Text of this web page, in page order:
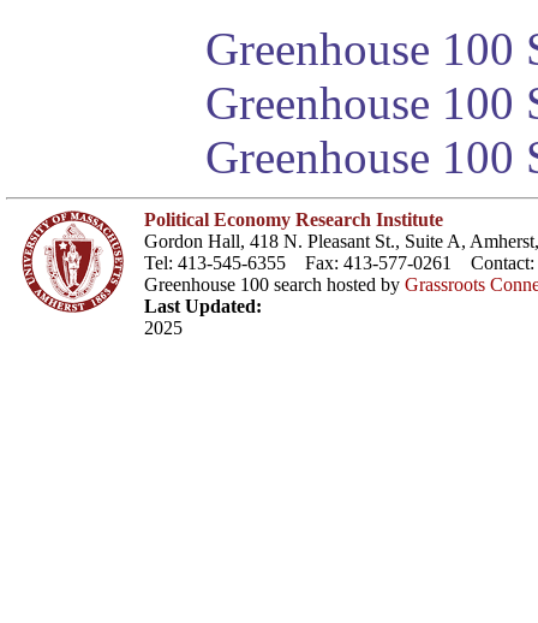
Greenhouse 100
Greenhouse
Greenhouse 100
Political Economy Research Institute
Gordon Hall, 418 N. Pleasant St., Suite A,
Tel: 413-545-6355 Fax: 413-577-0261 Contact:
Greenhouse 100 search hosted by Grassroots
Last Updated:
2025